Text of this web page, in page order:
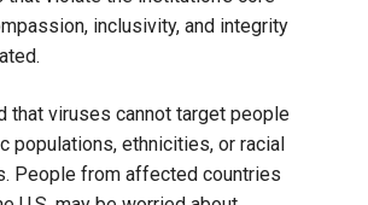
inclusivity, and integrity
that viruses cannot target people
populations, ethnicities, or racial
People from affected countries